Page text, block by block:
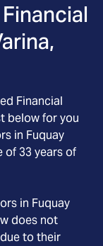
Financial
below for you
in Fuquay
of 33 years of
in Fuquay
does not
to their